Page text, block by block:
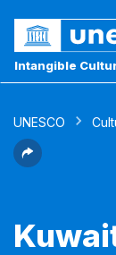
Intangible
UNESCO